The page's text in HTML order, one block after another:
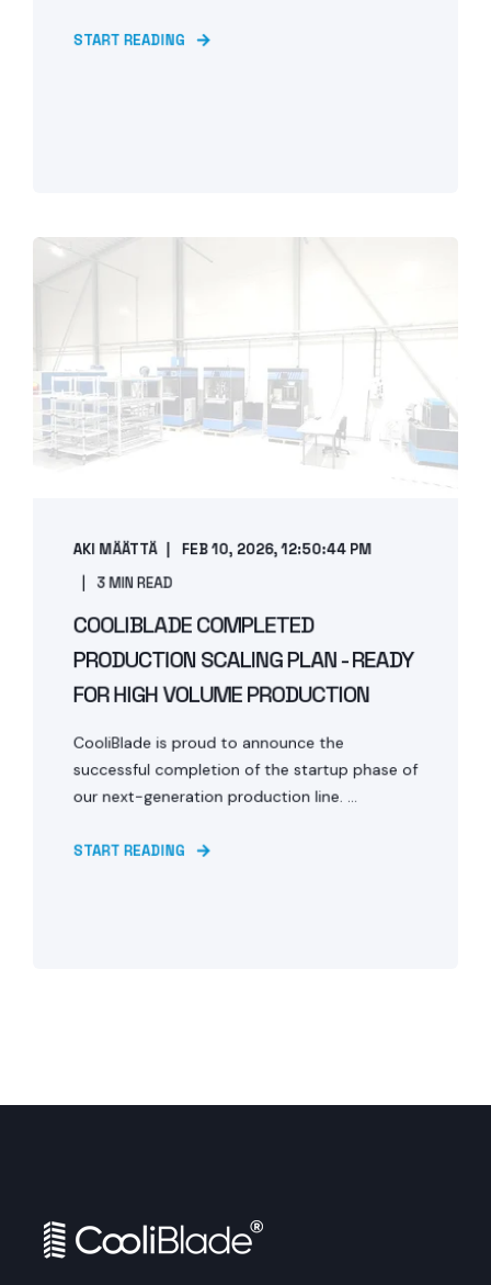
START READING
AKI MÄÄTTÄ FEB 10, 2026, 12:50:44 PM
3 MIN READ
COOLIBLADE COMPLETED
PRODUCTION SCALING PLAN - READY
FOR HIGH VOLUME PRODUCTION
CooliBlade is proud to announce the
successful completion of the startup phase of
our next-generation production line. ...
START READING